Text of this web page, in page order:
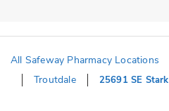
All Safeway Pharmacy Locations
Troutdale
25691 SE Stark